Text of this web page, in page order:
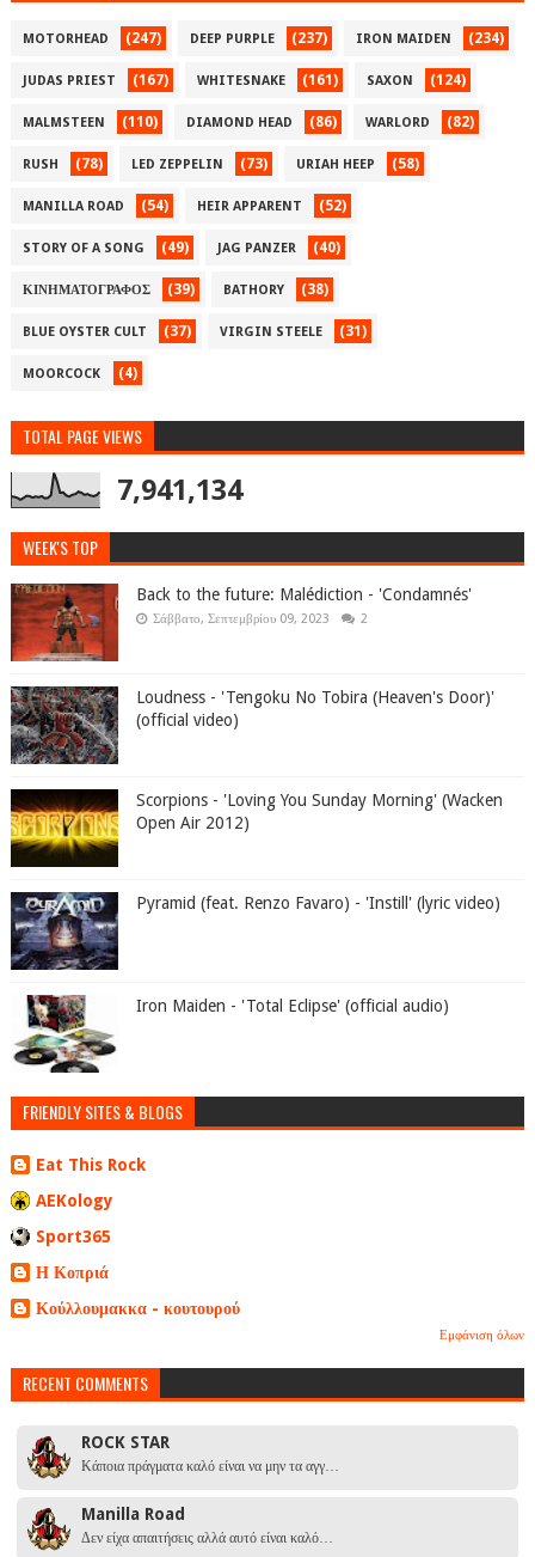
MOTORHEAD (247) DEEP PURPLE (237) IRON MAIDEN (234)
JUDAS PRIEST (167) WHITESNAKE (161) SAXON (124)
MALMSTEEN (110) DIAMOND HEAD (86) WARLORD (82)
RUSH (78) LED ZEPPELIN (73) URIAH HEEP (58)
MANILLA ROAD (54) HEIR APPARENT (52)
STORY OF A SONG (49) JAG PANZER (40)
ΚΙΝΗΜΑΤΟΓΡΑΦΟΣ (39) BATHORY (38)
BLUE OYSTER CULT (37) VIRGIN STEELE (31)
MOORCOCK (4)
TOTAL PAGE VIEWS
7,941,134
WEEK'S TOP
Back to the future: Malédiction - 'Condamnés'
Σάββατο, Σεπτεμβρίου 09, 2023 2
Loudness - 'Tengoku No Tobira (Heaven's Door)'
(official video)
Scorpions - 'Loving You Sunday Morning' (Wacken
Open Air 2012)
Pyramid (feat. Renzo Favaro) - 'Instill' (lyric video)
Iron Maiden - 'Total Eclipse' (official audio)
FRIENDLY SITES & BLOGS
Eat This Rock
AEKology
Sport365
Η Κοπριά
Κούλλουμακκα - κουτουρού
Εμφάνιση όλων
RECENT COMMENTS
ROCK STAR
Κάποια πράγματα καλό είναι να μην τα αγγ…
Manilla Road
Δεν είχα απαιτήσεις αλλά αυτό είναι καλό…